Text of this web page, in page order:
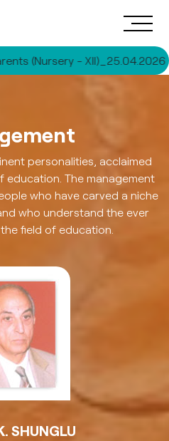
- XII)_25.04.2026
personalities, acclaimed
education. The management
who have carved a niche
who understand the ever
field of education.
SHUNGLU